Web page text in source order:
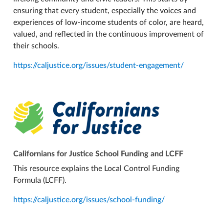
ensuring that every student, especially the voices and
experiences of low-income students of color, are heard,
valued, and reflected in the continuous improvement of
their schools.
https://caljustice.org/issues/student-engagement/
Californians for Justice School Funding and LCFF
This resource explains the Local Control Funding
Formula (LCFF).
https://caljustice.org/issues/school-funding/